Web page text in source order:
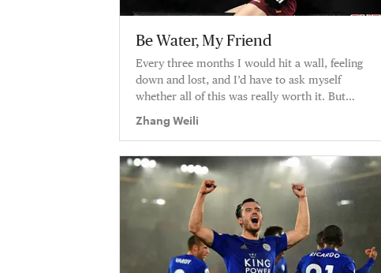
Be Water, My Friend
Every three months I would hit a wall, feeling
down and lost, and I’d have to ask myself
whether all of this was really worth it. But
every time I did, the answ
Zhang Weili